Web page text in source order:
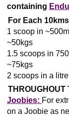
containing
For Each
1 scoop in
~50kgs
1.5 scoops in
~75kgs
2 scoops in a
THROUGHOUT
Joobies: For
on a Joobie as